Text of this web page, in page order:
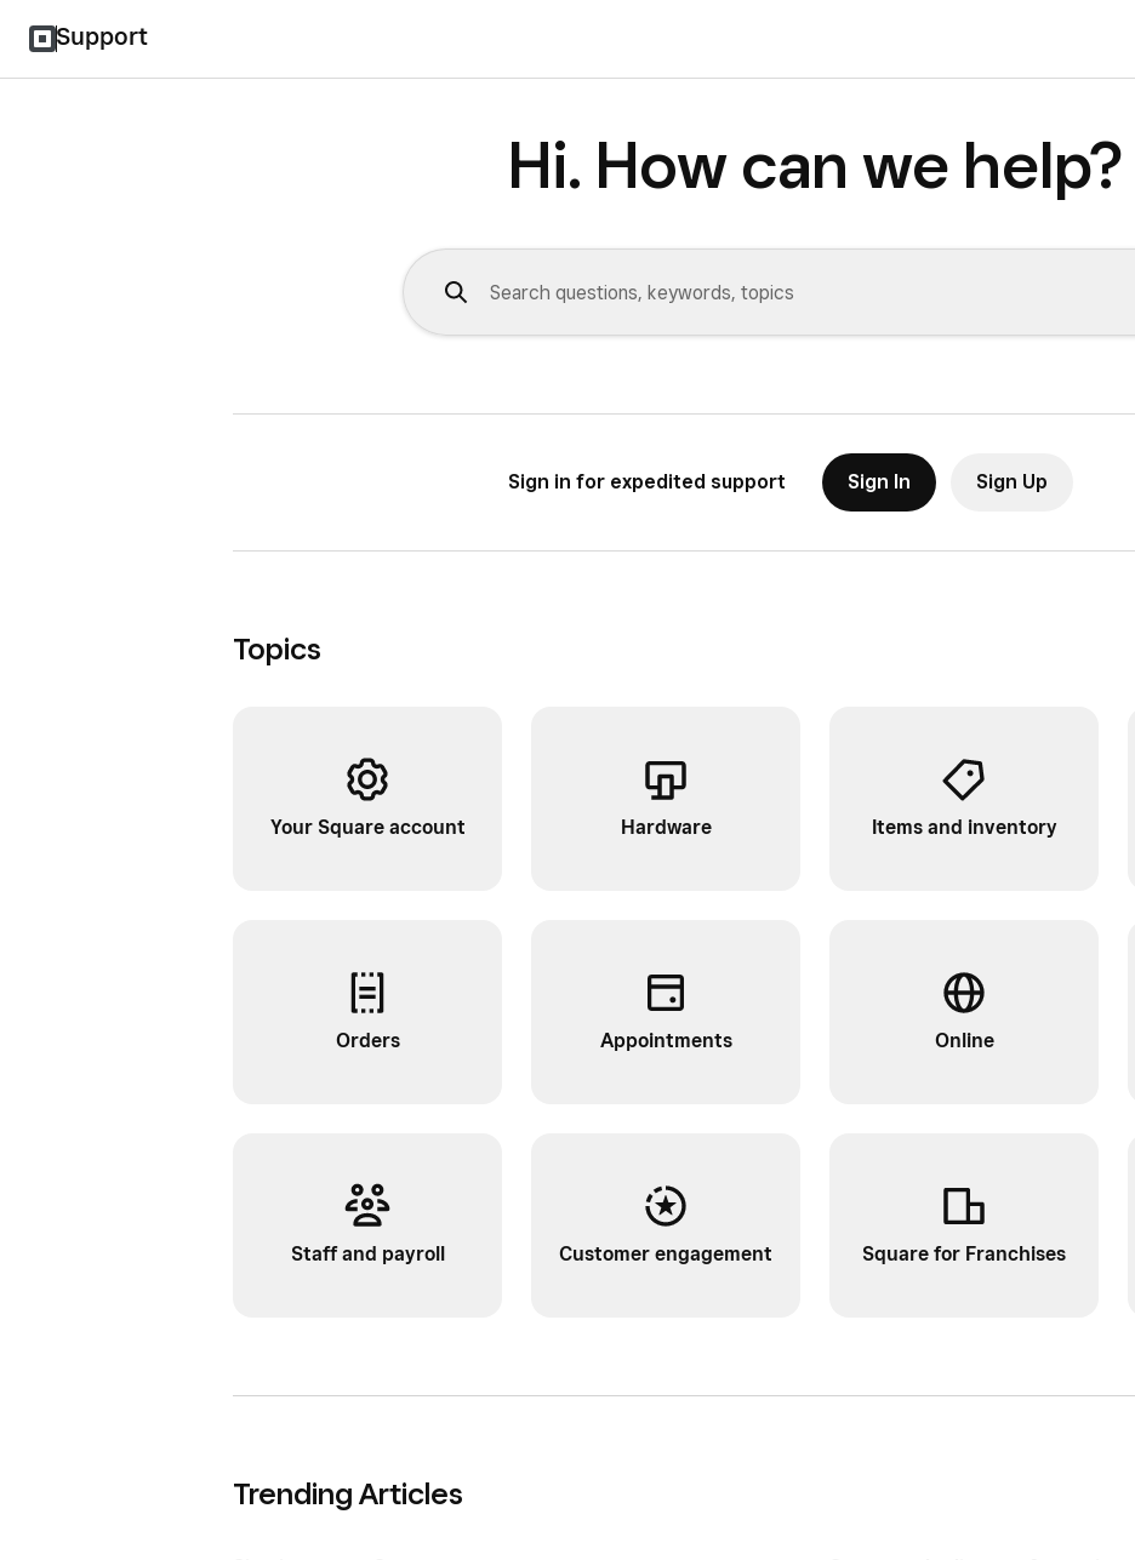
Support
Hi. How can we help?
Sign in for expedited support Sign In Sign Up
Topics
Your Square account Hardware Items and inventory
Orders Appointments Online
Staff and payroll Customer engagement Square for Franchises
Trending Articles